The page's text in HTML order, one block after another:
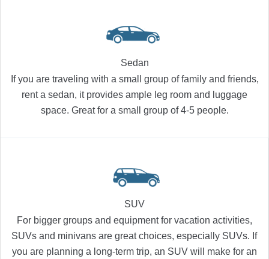
Sedan
If you are traveling with a small group of family and friends,
rent a sedan, it provides ample leg room and luggage
space. Great for a small group of 4-5 people.
SUV
For bigger groups and equipment for vacation activities,
SUVs and minivans are great choices, especially SUVs. If
you are planning a long-term trip, an SUV will make for an